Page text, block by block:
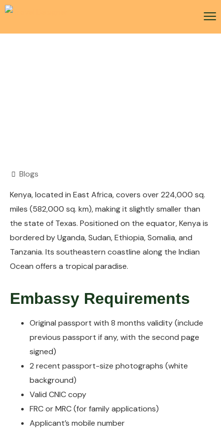
Blogs
Kenya, located in East Africa, covers over 224,000 sq.
miles (582,000 sq. km), making it slightly smaller than
the state of Texas. Positioned on the equator, Kenya is
bordered by Uganda, Sudan, Ethiopia, Somalia, and
Tanzania. Its southeastern coastline along the Indian
Ocean offers a tropical paradise.
Embassy Requirements
Original passport with 8 months validity (include
previous passport if any, with the second page
signed)
2 recent passport-size photographs (white
background)
Valid CNIC copy
FRC or MRC (for family applications)
Applicant’s mobile number